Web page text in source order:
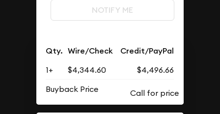
NOTIFY ME
Qty. Wire/Check Credit/PayPal
1+ $4,344.60
$4,496.66
Buyback Price